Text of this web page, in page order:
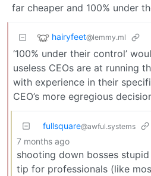
far cheaper and 100% under
hairyfeet@lemmy.ml
‘100% under their control’
useless CEOs are at running
with experience in their
CEO’s more egregious
fullsquare@awful.systems
7 months ago
shooting down bosses
tip for professionals (like